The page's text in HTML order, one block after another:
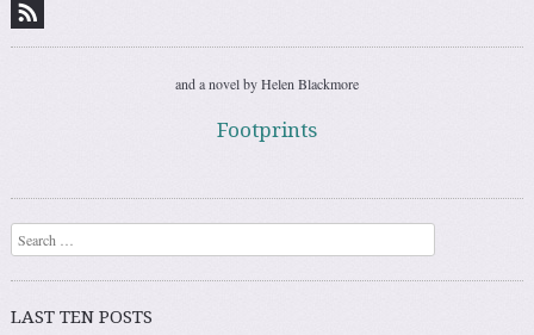
and a novel by Helen Blackmore
Footprints
Search
LAST TEN POSTS